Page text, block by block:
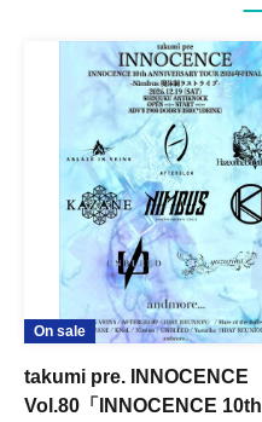
On sale
takumi pre. INNOCENCE
Vol.80「INNOCENCE 10th